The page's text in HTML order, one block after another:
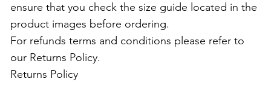
ensure that you check the size guide located in the
product images before ordering.
For refunds terms and conditions please refer to
our Returns Policy.
Returns Policy